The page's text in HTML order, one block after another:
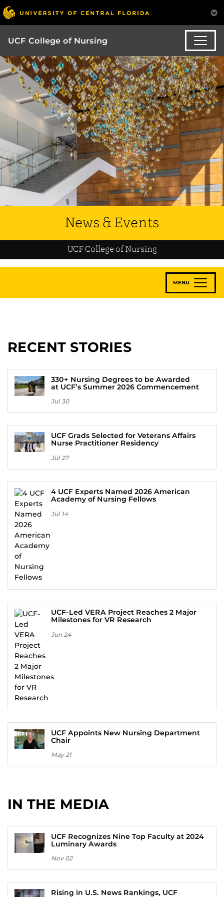
UCF College of Nursing
News & Events
UCF College of Nursing
MENU
RECENT STORIES
330+ Nursing Degrees to be Awarded
at UCF’s Summer 2026 Commencement
Jul 30
UCF Grads Selected for Veterans Affairs
Nurse Practitioner Residency
Jul 27
4 UCF Experts Named 2026 American
Academy of Nursing Fellows
Jul 14
UCF-Led VERA Project Reaches 2 Major
Milestones for VR Research
Jun 24
UCF Appoints New Nursing Department
Chair
May 21
IN THE MEDIA
UCF Recognizes Nine Top Faculty at 2024
Luminary Awards
Nov 02
Rising in U.S. News Rankings, UCF